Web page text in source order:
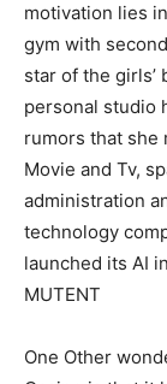
motivation lies
gym with
star of the girls’
personal studio
rumors that she
Movie and Tv,
administration
technology
launched its AI
MUTENT
One Other